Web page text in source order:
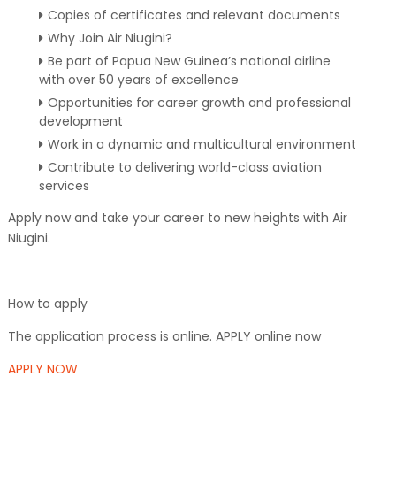
Copies of certificates and relevant documents
Why Join Air Niugini?
Be part of Papua New Guinea’s national airline
with over 50 years of excellence
Opportunities for career growth and professional
development
Work in a dynamic and multicultural environment
Contribute to delivering world-class aviation
services
Apply now and take your career to new heights with Air
Niugini.
How to apply
The application process is online. APPLY online now
APPLY NOW